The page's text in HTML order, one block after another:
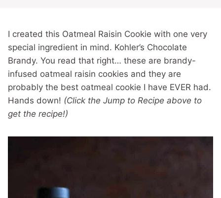
I created this Oatmeal Raisin Cookie with one very
special ingredient in mind. Kohler’s Chocolate
Brandy. You read that right… these are brandy-
infused oatmeal raisin cookies and they are
probably the best oatmeal cookie I have EVER had.
Hands down! (Click the Jump to Recipe above to
get the recipe!)